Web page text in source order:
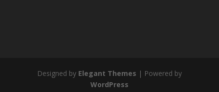
Designed by Elegant Themes | Powered by
WordPress